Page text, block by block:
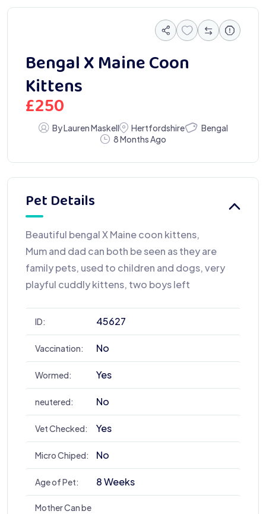
Bengal X Maine Coon
Kittens
£250
By Lauren Maskell Hertfordshire
Bengal
8 Months Ago
Pet Details
Beautiful bengal X Maine coon kittens,
Mum and dad can both be seen as they are
family pets, used to children and dogs, very
playful cuddly kittens, two boys left
ID: 45627
Vaccination: No
Wormed: Yes
neutered: No
Vet Checked: Yes
Micro Chiped: No
Age of Pet: 8 Weeks
Mother Can be